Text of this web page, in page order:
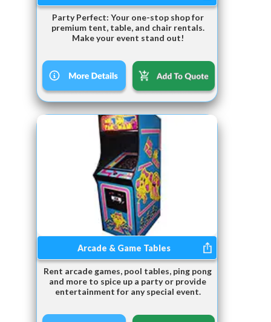
Party Perfect: Your one-stop shop for
premium tent, table, and chair rentals.
Make your event stand out!
Arcade & Game Tables
Rent arcade games, pool tables, ping pong
and more to spice up a party or provide
entertainment for any special event.